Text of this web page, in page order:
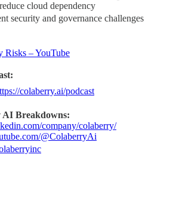
cloud dependency
security and governance challenges
Risks – YouTube
colaberry.ai/podcast
AI Breakdowns:
company/colaberry/
@ColaberryAi